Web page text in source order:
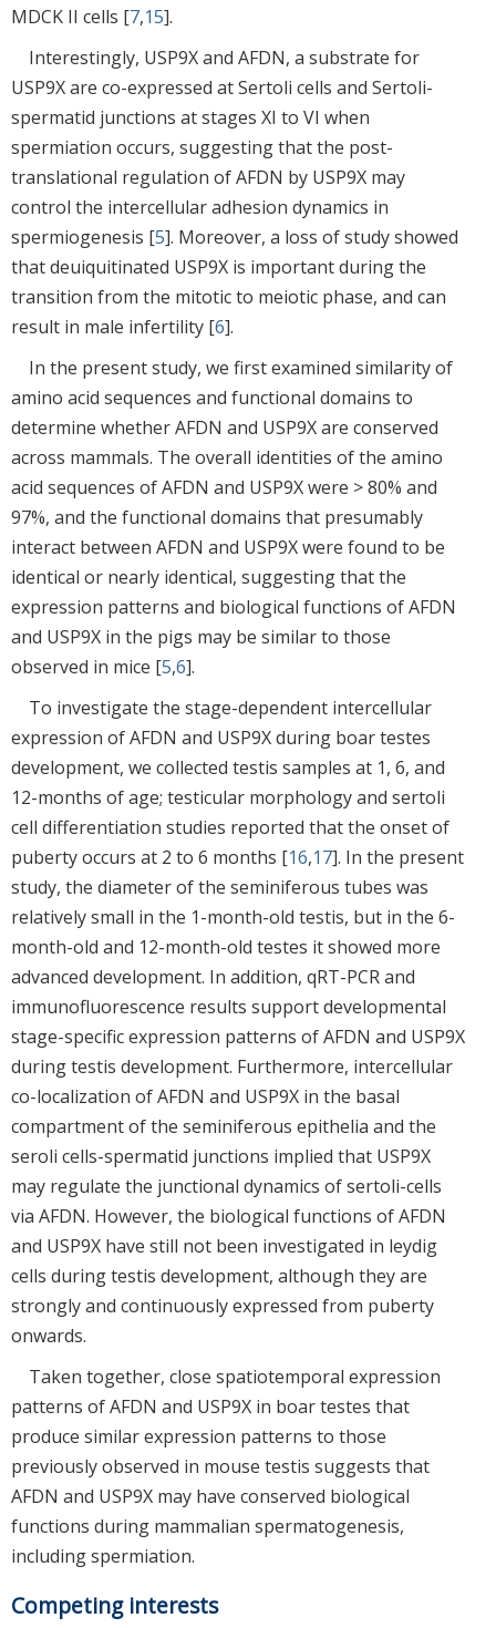
MDCK II cells [7,15].
Interestingly, USP9X and AFDN, a substrate for
USP9X are co-expressed at Sertoli cells and Sertoli-
spermatid junctions at stages XI to VI when
spermiation occurs, suggesting that the post-
translational regulation of AFDN by USP9X may
control the intercellular adhesion dynamics in
spermiogenesis [5]. Moreover, a loss of study showed
that deuiquitinated USP9X is important during the
transition from the mitotic to meiotic phase, and can
result in male infertility [6].
In the present study, we first examined similarity of
amino acid sequences and functional domains to
determine whether AFDN and USP9X are conserved
across mammals. The overall identities of the amino
acid sequences of AFDN and USP9X were > 80% and
97%, and the functional domains that presumably
interact between AFDN and USP9X were found to be
identical or nearly identical, suggesting that the
expression patterns and biological functions of AFDN
and USP9X in the pigs may be similar to those
observed in mice [5,6].
To investigate the stage-dependent intercellular
expression of AFDN and USP9X during boar testes
development, we collected testis samples at 1, 6, and
12-months of age; testicular morphology and sertoli
cell differentiation studies reported that the onset of
puberty occurs at 2 to 6 months [16,17]. In the present
study, the diameter of the seminiferous tubes was
relatively small in the 1-month-old testis, but in the 6-
month-old and 12-month-old testes it showed more
advanced development. In addition, qRT-PCR and
immunofluorescence results support developmental
stage-specific expression patterns of AFDN and USP9X
during testis development. Furthermore, intercellular
co-localization of AFDN and USP9X in the basal
compartment of the seminiferous epithelia and the
seroli cells-spermatid junctions implied that USP9X
may regulate the junctional dynamics of sertoli-cells
via AFDN. However, the biological functions of AFDN
and USP9X have still not been investigated in leydig
cells during testis development, although they are
strongly and continuously expressed from puberty
onwards.
Taken together, close spatiotemporal expression
patterns of AFDN and USP9X in boar testes that
produce similar expression patterns to those
previously observed in mouse testis suggests that
AFDN and USP9X may have conserved biological
functions during mammalian spermatogenesis,
including spermiation.
Competing interests